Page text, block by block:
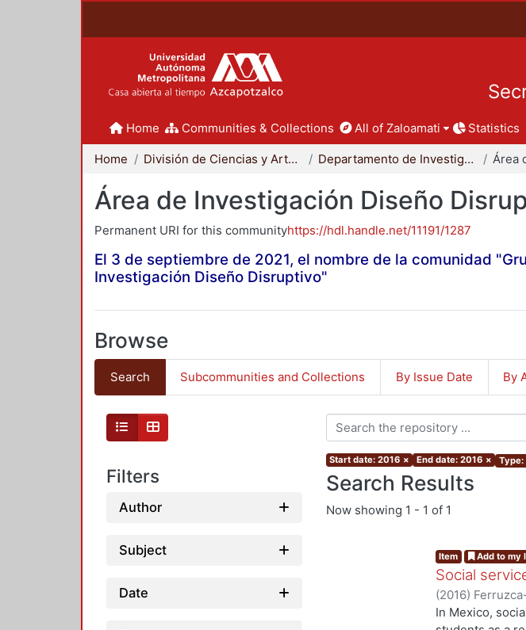
Home Communities & Collections All of Zaloamati Statistics
Home División de Ciencias y Artes para el Diseño Departamento de Investigación y Conocimiento para el Diseño
Área de Investigación Diseño
Permanent URI for this communityhttps://hdl.handle.net/11191/1287
El 3 de septiembre de 2021, el nombre de la comunidad
Investigación Diseño Disruptivo"
Browse
Search Subcommunities and Collections By Issue Date By
Filters
Author
Subject
Date
Start date: 2016 × End date: 2016 ×
Search Results
Now showing 1 - 1 of 1
Item Add to my
Social
(2016)
In Mexico,